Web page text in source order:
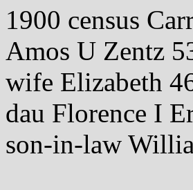
1900 census
Amos U Zentz
wife Elizabeth
dau Florence I
son-in-law